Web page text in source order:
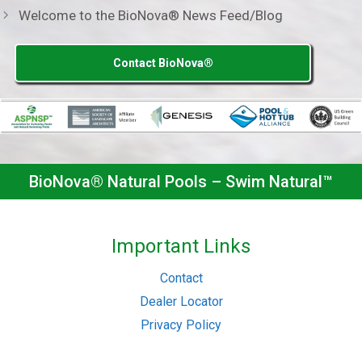
Welcome to the BioNova® News Feed/Blog
Contact BioNova®
BioNova® Natural Pools – Swim Natural™
Important Links
Contact
Dealer Locator
Privacy Policy